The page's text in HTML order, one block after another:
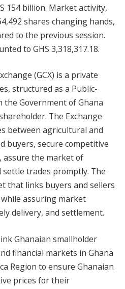
154 billion. Market activity,
shares changing hands,
to the previous session.
to GHS 3,318,317.18.
(GCX) is a private
structured as a Public-
Government of Ghana
The Exchange
between agricultural and
buyers, secure competitive
assure the market of
trades promptly. The
that links buyers and sellers
assuring market
delivery, and settlement.
Ghanaian smallholder
financial markets in Ghana
Region to ensure Ghanaian
prices for their